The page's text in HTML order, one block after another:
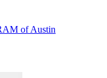
of Austin